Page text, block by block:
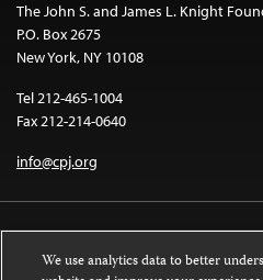
The John S. and James L. Knight
P.O. Box 2675
New York, NY 10108
Tel 212-465-1004
Fax 212-214-0640
info@cpj.org
We use analytics data to better